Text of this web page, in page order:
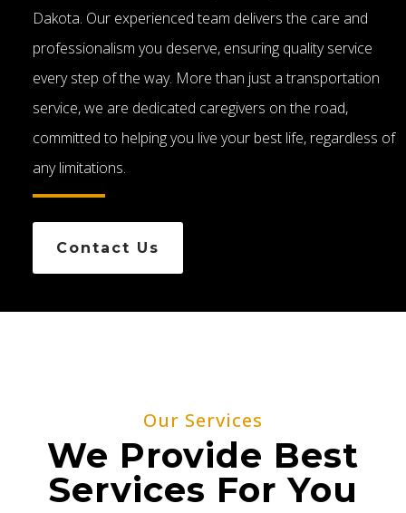
Dakota. Our experienced team delivers the care and
professionalism you deserve, ensuring quality service
every step of the way. More than just a transportation
service, we are dedicated caregivers on the road,
committed to helping you live your best life, regardless of
any limitations.
Contact Us
Our Services
We Provide Best
Services For You